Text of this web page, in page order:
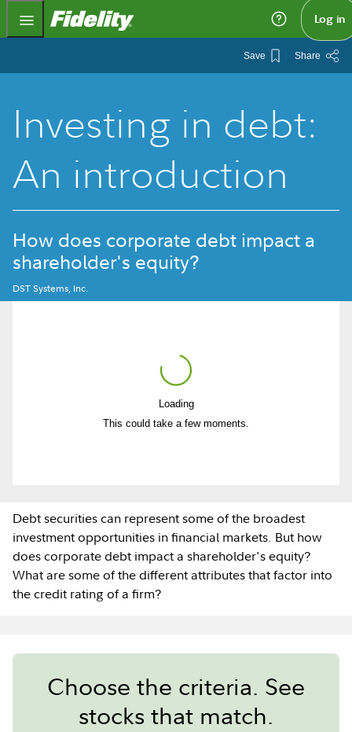
Fidelity.com Home Log in
Save Share
Investing in debt:
An introduction
How does corporate debt impact a
shareholder's equity?
DST Systems, Inc.
Loading
This could take a few moments.
Play
Debt securities can represent some of the broadest
investment opportunities in financial markets. But how
does corporate debt impact a shareholder's equity?
What are some of the different attributes that factor into
the credit rating of a firm?
Choose the criteria. See
stocks that match.